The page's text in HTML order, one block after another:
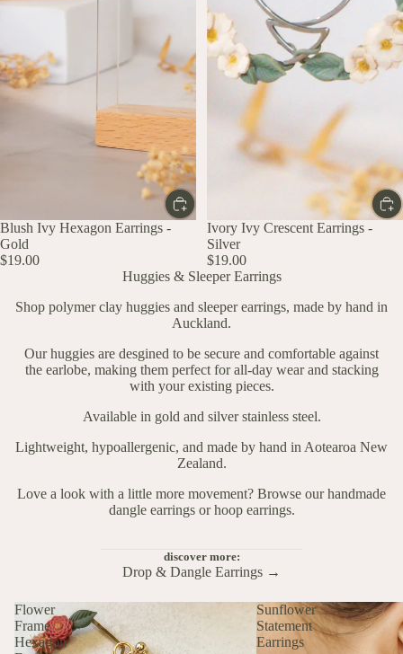
Blush Ivy Hexagon Earrings -
Gold
$19.00
Ivory Ivy Crescent Earrings -
Silver
$19.00
Huggies & Sleeper Earrings
Shop polymer clay huggies and sleeper earrings, made by hand in
Auckland.
Our huggies are desgined to be secure and comfortable against
the earlobe, making them perfect for all-day wear and stacking
with your existing pieces.
Available in gold and silver stainless steel.
Lightweight, hypoallergenic, and made by hand in Aotearoa New
Zealand.
Love a look with a little more movement? Browse our handmade
dangle earringsorhoop earrings.
discover more:
Drop & Dangle Earrings →
Flower
Frame
Hexagon
Sunflower
Statement
Earrings